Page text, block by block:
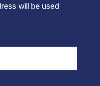
will be used